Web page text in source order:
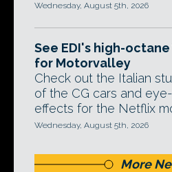
Wednesday, August 5th, 2026
See EDI's high-
for Motorvalley
Check out the Italian
of the CG cars and
effects for the Netflix
Wednesday, August 5th, 2026
More